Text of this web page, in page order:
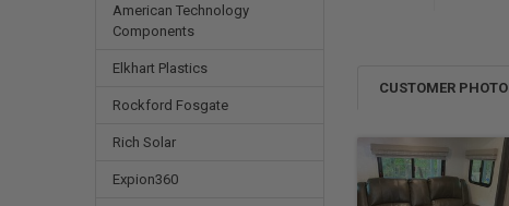
American Technology
Components
Elkhart Plastics
Rockford Fosgate
Rich Solar
Expion360
CUSTOMER